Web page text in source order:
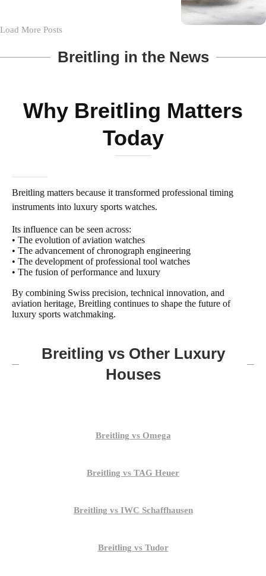
Load More Posts
Breitling in the News
Why Breitling Matters
Today
Breitling matters because it transformed professional timing
instruments into luxury sports watches.
Its influence can be seen across:
• The evolution of aviation watches
• The advancement of chronograph engineering
• The development of professional tool watches
• The fusion of performance and luxury
By combining Swiss precision, technical innovation, and
aviation heritage, Breitling continues to shape the future of
luxury sports watchmaking.
Breitling vs Other Luxury
Houses
Breitling vs Omega
Breitling vs TAG Heuer
Breitling vs IWC Schaffhausen
Breitling vs Tudor